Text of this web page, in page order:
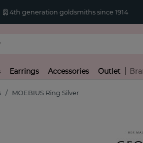
4th generation goldsmiths since 1914
Earrings Accessories Outlet
MOEBIUS Ring Silver